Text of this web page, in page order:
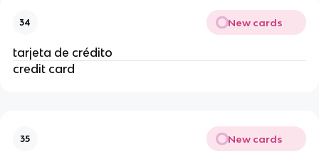
34 New cards
tarjeta de crédito
credit card
35 New cards